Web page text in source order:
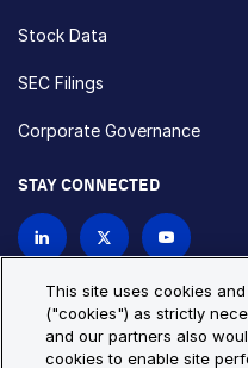
Stock Data
SEC Filings
Corporate Governance
STAY CONNECTED
Privacy Policy
Cookie
This site uses cookies
("cookies") as strictly
and our partners also
cookies to enable site